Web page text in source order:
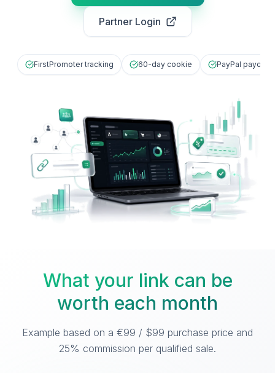
Partner Login
FirstPromoter tracking 60-day cookie PayPal payout
What your link can be
worth each month
Example based on a €99 / $99 purchase price and
25% commission per qualified sale.